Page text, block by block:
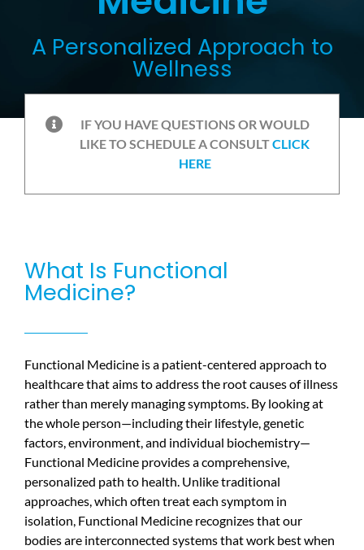
A Personalized Approach to
Wellness
IF YOU HAVE QUESTIONS OR WOULD
LIKE TO SCHEDULE A CONSULTCLICK
HERE
What Is Functional
Medicine?
Functional Medicine is a patient-centered approach to
healthcare that aims to address the root causes of illness
rather than merely managing symptoms. By looking at
the whole person—including their lifestyle, genetic
factors, environment, and individual biochemistry—
Functional Medicine provides a comprehensive,
personalized path to health. Unlike traditional
approaches, which often treat each symptom in
isolation, Functional Medicine recognizes that our
bodies are interconnected systems that work best when